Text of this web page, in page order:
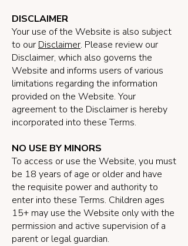
DISCLAIMER
Your use of the Website is also subject
to our Disclaimer. Please review our
Disclaimer, which also governs the
Website and informs users of various
limitations regarding the information
provided on the Website. Your
agreement to the Disclaimer is hereby
incorporated into these Terms.
NO USE BY MINORS
To access or use the Website, you must
be 18 years of age or older and have
the requisite power and authority to
enter into these Terms. Children ages
15+ may use the Website only with the
permission and active supervision of a
parent or legal guardian.